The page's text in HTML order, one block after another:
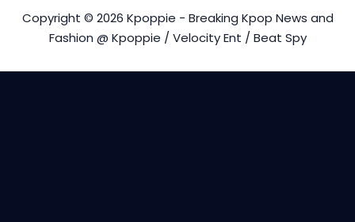
Copyright © 2026 Kpoppie - Breaking Kpop News and
Fashion @ Kpoppie / Velocity Ent / Beat Spy